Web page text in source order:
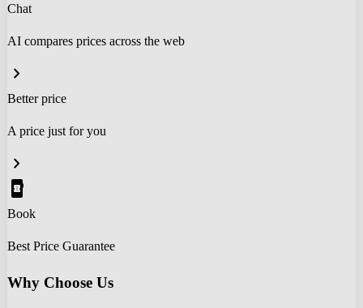
Chat
AI compares prices across the web
chevron_right
Better price
A price just for you
chevron_right
book_online
Book
Best Price Guarantee
Why Choose Us